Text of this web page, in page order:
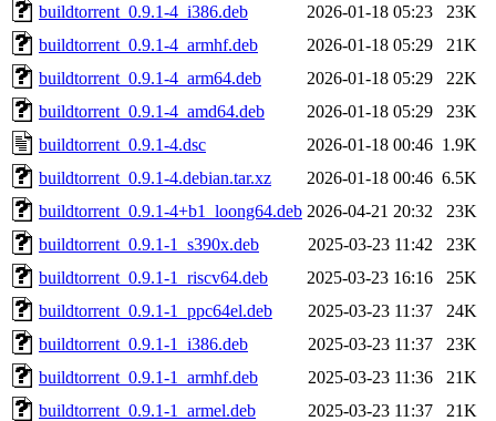
buildtorrent_0.9.1-4_i386.deb
2026-01-18 05:23
23K
buildtorrent_0.9.1-4_armhf.deb
2026-01-18 05:29
21K
buildtorrent_0.9.1-4_arm64.deb
2026-01-18 05:29
22K
buildtorrent_0.9.1-4_amd64.deb
2026-01-18 05:29
23K
buildtorrent_0.9.1-4.dsc
2026-01-18 00:46 1.9K
buildtorrent_0.9.1-4.debian.tar.xz
2026-01-18 00:46 6.5K
buildtorrent_0.9.1-4+b1_loong64.deb 2026-04-21 20:32
23K
buildtorrent_0.9.1-1_s390x.deb
2025-03-23 11:42
23K
buildtorrent_0.9.1-1_riscv64.deb
2025-03-23 16:16
25K
buildtorrent_0.9.1-1_ppc64el.deb
2025-03-23 11:37
24K
buildtorrent_0.9.1-1_i386.deb
2025-03-23 11:37
23K
buildtorrent_0.9.1-1_armhf.deb
2025-03-23 11:36
21K
buildtorrent_0.9.1-1_armel.deb
2025-03-23 11:37
21K